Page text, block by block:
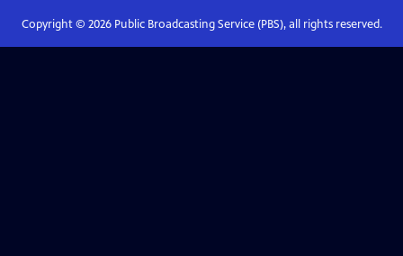
Copyright © 2026Public Broadcasting Service (PBS), all rights reserved.